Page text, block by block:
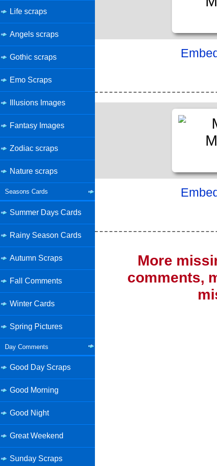
Life scraps
Angels scraps
Gothic scraps
Emo Scraps
Illusions Images
Fantasy Images
Zodiac scraps
Nature scraps
Seasons Cards
Summer Days Cards
Rainy Season Cards
Autumn Scraps
Fall Comments
Winter Cards
Spring Pictures
Day Comments
Good Day Scraps
Good Morning
Good Night
Great Weekend
Sunday Scraps
More
comments,